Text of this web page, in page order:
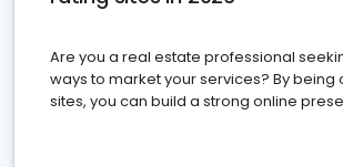
Are you a real estate professional
ways to market your services? By being
sites, you can build a strong online